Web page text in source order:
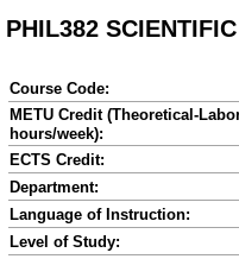
PHIL382
Course Code:
METU Credit (Theoretical-
hours/week):
ECTS Credit:
Department:
Language of Instruction:
Level of Study: